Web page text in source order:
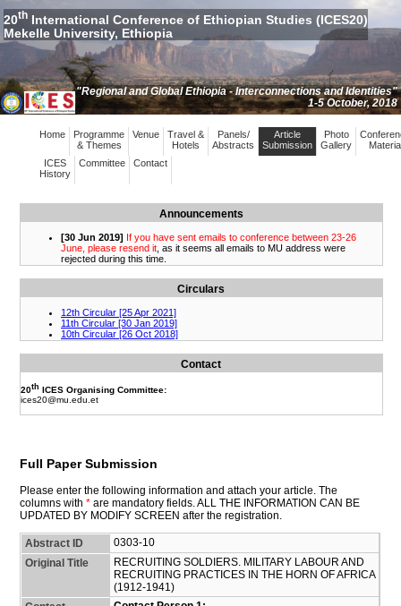
20th International Conference of Ethiopian Studies (ICES20)
Mekelle University, Ethiopia
"Regional and Global Ethiopia - Interconnections and Identities"
1-5 October, 2018
Home
Programme
& Themes
Venue
Travel &
Hotels
Panels/
Abstracts
Article
Submission
Photo
Gallery
ICES
History
Committee Contact
Announcements
Circulars
Contact
20th ICES Organising Committee:
ices20@mu.edu.et
Full Paper Submission
Please enter the following information and attach your article. The
columns with* are mandatory fields. ALL THE INFORMATION CAN BE
UPDATED BY MODIFY SCREEN after the registration.
Abstract ID
0303-10
Original Title
RECRUITING SOLDIERS. MILITARY LABOUR AND
RECRUITING PRACTICES IN THE HORN OF AFRICA
(1912-1941)